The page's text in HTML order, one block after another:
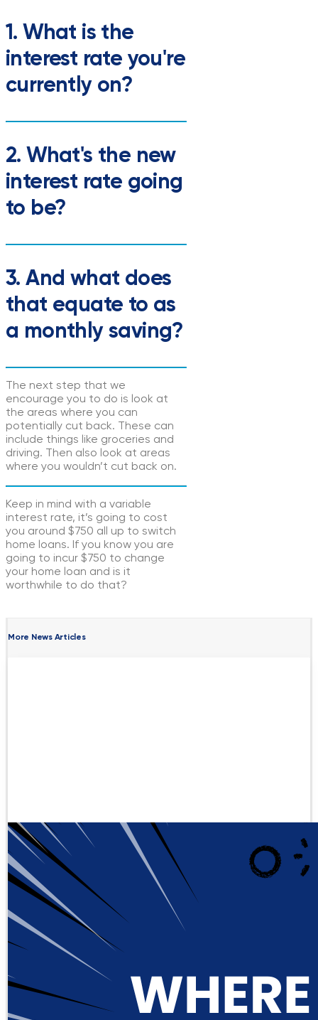
1. What is the
interest rate you're
currently on?
2. What's the new
interest rate going
to be?
3. And what does
that equate to as
a monthly saving?
The next step that we
encourage you to do is look at
the areas where you can
potentially cut back. These can
include things like groceries and
driving. Then also look at areas
where you wouldn’t cut back on.
Keep in mind with a variable
interest rate, it’s going to cost
you around $750 all up to switch
home loans. If you know you are
going to incur $750 to change
your home loan and is it
worthwhile to do that?
More News Articles